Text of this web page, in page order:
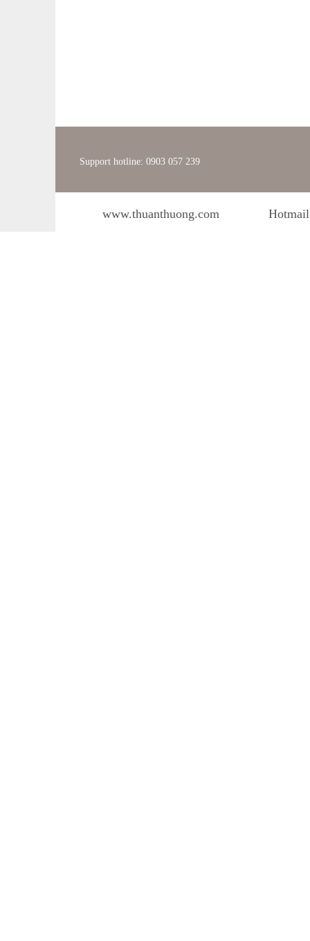
Support hotline: 0903 057 239
www.thuanthuong.com